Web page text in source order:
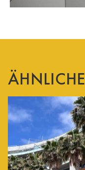
ÄHNLICHE